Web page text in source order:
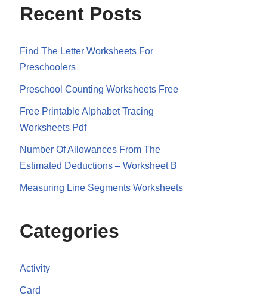
Recent Posts
Find The Letter Worksheets For
Preschoolers
Preschool Counting Worksheets Free
Free Printable Alphabet Tracing
Worksheets Pdf
Number Of Allowances From The
Estimated Deductions – Worksheet B
Measuring Line Segments Worksheets
Categories
Activity
Card